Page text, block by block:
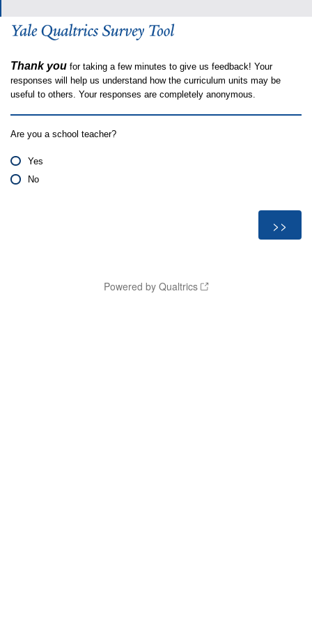
Thank you for taking a few minutes to give us feedback! Your
responses will help us understand how the curriculum units may be
useful to others. Your responses are completely anonymous.
Are you a school teacher?
Yes
No
Powered by Qualtrics